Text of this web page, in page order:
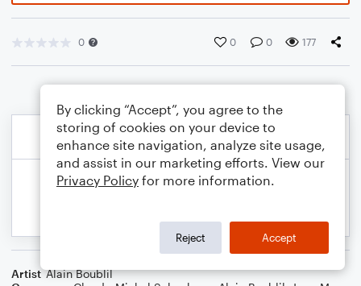
0 0 0 177
Artist Alain Boublil
By clicking “Accept”, you agree to the
storing of cookies on your device to
enhance site navigation, analyze site usage,
and assist in our marketing efforts. View our
Privacy Policy for more information.
Reject Accept